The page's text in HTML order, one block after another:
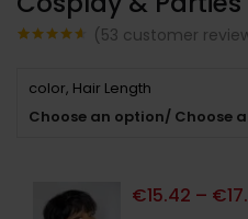
basé sur
notations
client
(53 customer
color, Hair Length
Choose an option/ Choose
€15.42 – €